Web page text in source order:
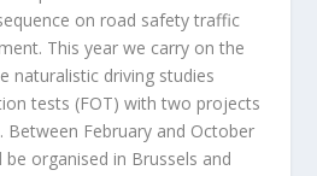
on road safety traffic
This year we carry on the
naturalistic driving studies
tests (FOT) with two projects
. Between February and October
organised in Brussels and